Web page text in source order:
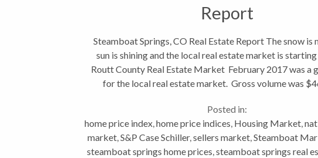
Report
Steamboat Springs, CO Real Estate Report The snow is
sun is shining and the local real estate market is
Routt County Real Estate Market February 2017 was a
for the local real estate market. Gross volume was
Posted in:
home price index,home price indices, Housing Market,
market,S&P Case Schiller,sellers market,Steamboat
steamboat springs home prices,steamboat springs real